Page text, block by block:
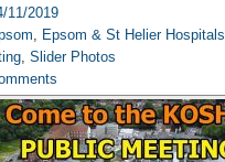
11/2019
, Epsom & St Helier Hospitals
, Slider Photos